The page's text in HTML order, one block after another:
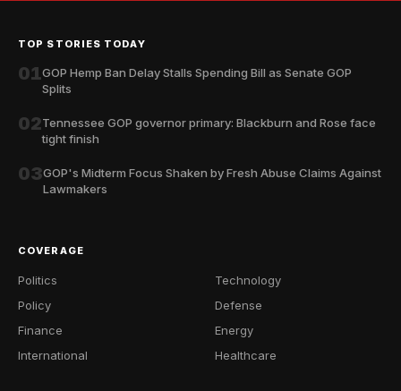
TOP STORIES TODAY
01GOP Hemp Ban Delay Stalls Spending Bill as Senate GOP
Splits
02Tennessee GOP governor primary: Blackburn and Rose face
tight finish
03GOP's Midterm Focus Shaken by Fresh Abuse Claims Against
Lawmakers
COVERAGE
Politics
Policy
Finance
International
Technology
Defense
Energy
Healthcare